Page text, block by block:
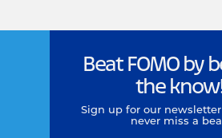
Beat FOMO by
the
Sign up for our
never miss a